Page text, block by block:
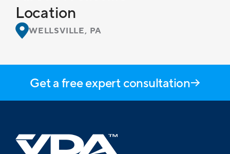
Location
WELLSVILLE, PA
Get a free expert consultation